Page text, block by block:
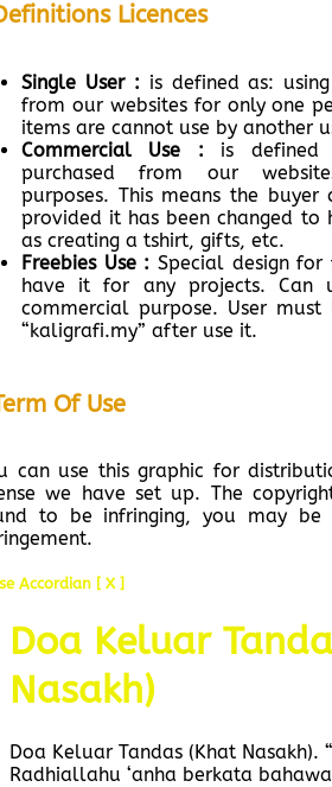
Licences
Single User : is defined as:
from our websites for only one
items are cannot use by another
Commercial Use :
is defined
purchased from our
purposes. This means the
provided it has been changed to
as creating a tshirt, gifts, etc.
Freebies Use : Special design
have it for any projects. Can
commercial purpose. User
“kaligrafi.my” after use it.
Of Use
can use this graphic for
we have set up. The
to be infringing, you may be
Accordian [ X ]
Doa Keluar
Nasakh)
Doa Keluar Tandas (Khat Nasakh).
Radhiallahu ‘anha berkata